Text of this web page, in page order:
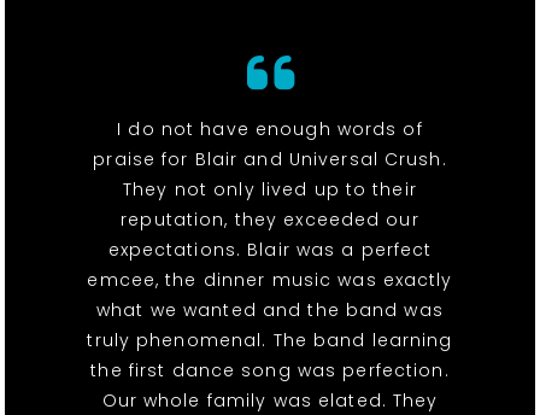
I do not have enough words of
praise for Blair and Universal Crush.
They not only lived up to their
reputation, they exceeded our
expectations. Blair was a perfect
emcee, the dinner music was exactly
what we wanted and the band was
truly phenomenal. The band learning
the first dance song was perfection.
Our whole family was elated. They